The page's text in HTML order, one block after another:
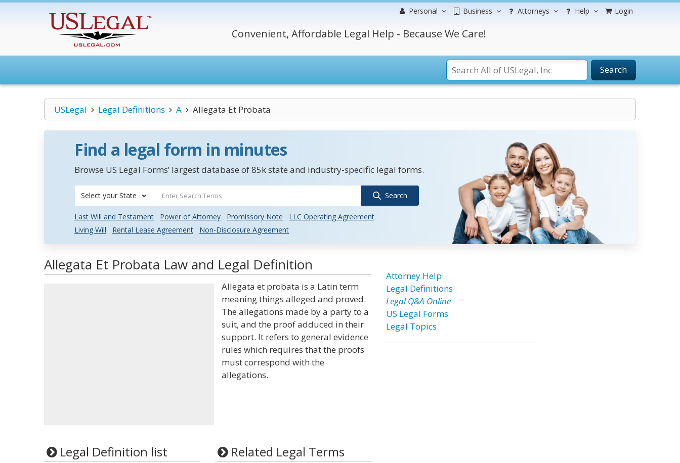
Personal Business Attorneys Help Login
Convenient, Affordable Legal Help - Because We Care!
Search
USLegal Legal Definitions A Allegata Et Probata
Find a legal form in minutes
Browse US Legal Forms’ largest database of 85k state and industry-specific legal forms.
Select your State Search
Last Will and Testament Power of Attorney Promissory Note
LLC Operating Agreement
Living Will
Rental Lease Agreement Non-Disclosure Agreement
Allegata Et Probata Law and Legal Definition
Allegata et probata is a Latin term
meaning things alleged and proved.
The allegations made by a party to a
suit, and the proof adduced in their
support. It refers to general evidence
rules which requires that the proofs
must correspond with the
allegations.
Legal Definition list Related Legal Terms
Attorney Help
Legal Definitions
Legal Q&A Online
US Legal Forms
Legal Topics